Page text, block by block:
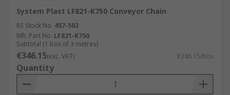
System Plast LF821-K750 Conveyor Chain
RS Stock No. 457-502
Mfr. Part No. LF821-K750
Subtotal (1 box of 3 metres)
€346.15(exc. VAT) €346.15/box
Quantity